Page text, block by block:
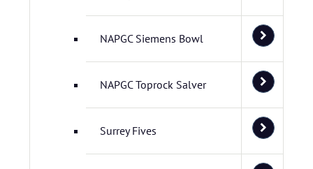
NAPGC Siemens Bowl
NAPGC Toprock Salver
Surrey Fives